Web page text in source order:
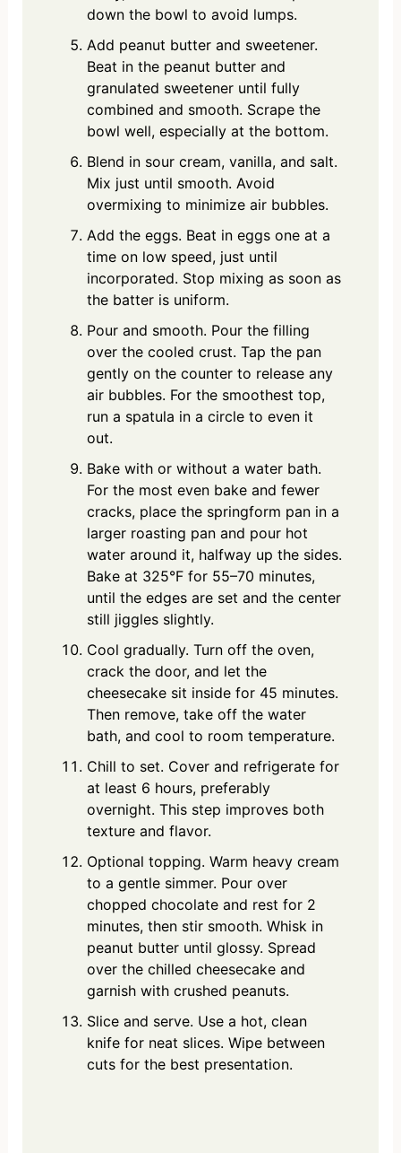
down the bowl to avoid lumps.
Add peanut butter and sweetener.
Beat in the peanut butter and
granulated sweetener until fully
combined and smooth. Scrape the
bowl well, especially at the bottom.
Blend in sour cream, vanilla, and salt.
Mix just until smooth. Avoid
overmixing to minimize air bubbles.
Add the eggs. Beat in eggs one at a
time on low speed, just until
incorporated. Stop mixing as soon as
the batter is uniform.
Pour and smooth. Pour the filling
over the cooled crust. Tap the pan
gently on the counter to release any
air bubbles. For the smoothest top,
run a spatula in a circle to even it
out.
Bake with or without a water bath.
For the most even bake and fewer
cracks, place the springform pan in a
larger roasting pan and pour hot
water around it, halfway up the sides.
Bake at 325°F for 55–70 minutes,
until the edges are set and the center
still jiggles slightly.
Cool gradually. Turn off the oven,
crack the door, and let the
cheesecake sit inside for 45 minutes.
Then remove, take off the water
bath, and cool to room temperature.
Chill to set. Cover and refrigerate for
at least 6 hours, preferably
overnight. This step improves both
texture and flavor.
Optional topping. Warm heavy cream
to a gentle simmer. Pour over
chopped chocolate and rest for 2
minutes, then stir smooth. Whisk in
peanut butter until glossy. Spread
over the chilled cheesecake and
garnish with crushed peanuts.
Slice and serve. Use a hot, clean
knife for neat slices. Wipe between
cuts for the best presentation.